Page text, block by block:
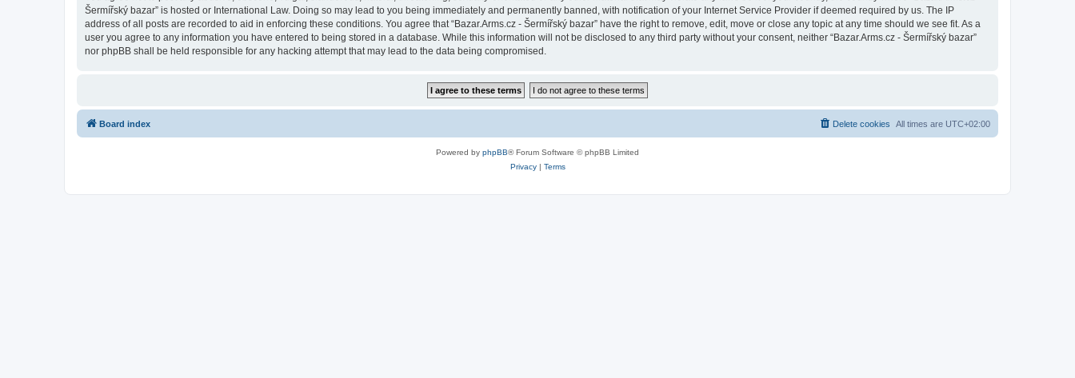
Šermířský bazar” is hosted or International Law. Doing so may lead to you being immediately and permanently banned, with notification of your Internet Service Provider if deemed required by us. The IP
address of all posts are recorded to aid in enforcing these conditions. You agree that “Bazar.Arms.cz - Šermířský bazar” have the right to remove, edit, move or close any topic at any time should we see fit. As a
user you agree to any information you have entered to being stored in a database. While this information will not be disclosed to any third party without your consent, neither “Bazar.Arms.cz - Šermířský bazar”
nor phpBB shall be held responsible for any hacking attempt that may lead to the data being compromised.
Board index All times are UTC+02:00
Delete cookies
Powered by phpBB® Forum Software © phpBB Limited
Privacy| Terms